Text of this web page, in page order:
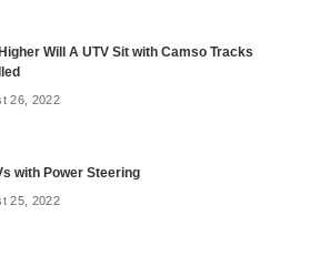
Will A UTV Sit with Camso Tracks
26, 2022
with Power Steering
25, 2022